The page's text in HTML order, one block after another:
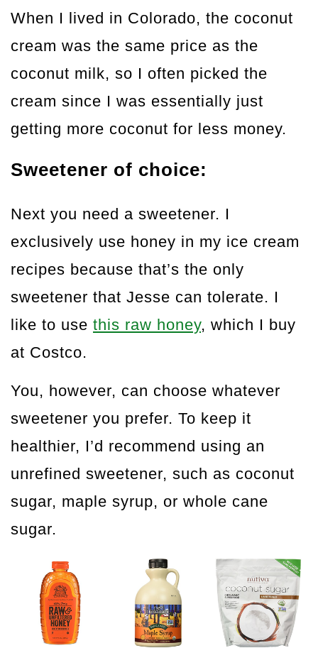
When I lived in Colorado, the coconut
cream was the same price as the
coconut milk, so I often picked the
cream since I was essentially just
getting more coconut for less money.
Sweetener of choice:
Next you need a sweetener. I
exclusively use honey in my ice cream
recipes because that’s the only
sweetener that Jesse can tolerate. I
like to use this raw honey, which I buy
at Costco.
You, however, can choose whatever
sweetener you prefer. To keep it
healthier, I’d recommend using an
unrefined sweetener, such as coconut
sugar, maple syrup, or whole cane
sugar.